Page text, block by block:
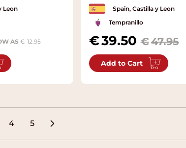
Leon
AS 12.95
Spain, Castilla y Leon
Tempranillo
Special Price
39.50 47.95
Add to Cart
currently reading page
Page
4 Page
5